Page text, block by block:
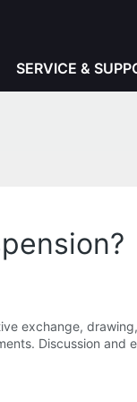
SERVICE &
exchange,
Discussion and